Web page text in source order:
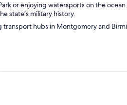
or enjoying watersports on the
state’s military history.
hubs in Montgomery and